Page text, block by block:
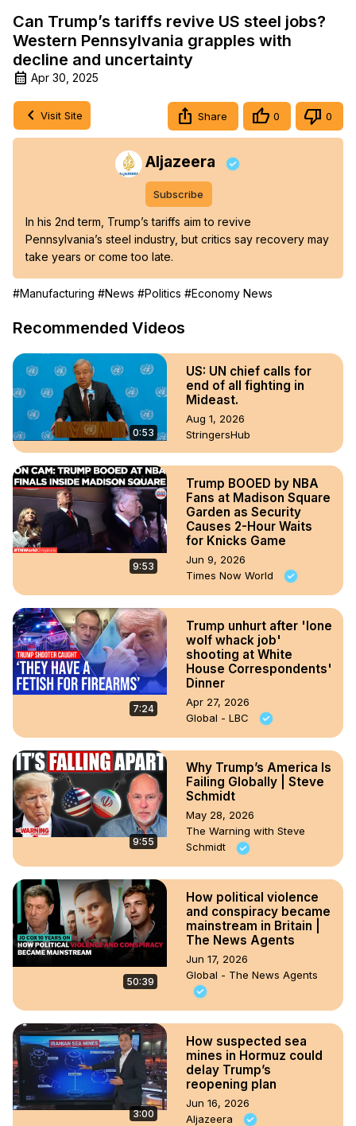
Can Trump’s tariffs revive US steel jobs?
Western Pennsylvania grapples with
decline and uncertainty
Apr 30, 2025
Visit Site Share 0 0
Aljazeera
Subscribe
In his 2nd term, Trump’s tariffs aim to revive
Pennsylvania’s steel industry, but critics say recovery may
take years or come too late.
#Manufacturing #News #Politics #Economy News
Recommended Videos
0:53
US: UN chief calls for
end of all fighting in
Mideast.
Aug 1, 2026
StringersHub
9:53
Trump BOOED by NBA
Fans at Madison Square
Garden as Security
Causes 2-Hour Waits
for Knicks Game
Jun 9, 2026
Times Now World
7:24
Trump unhurt after 'lone
wolf whack job'
shooting at White
House Correspondents'
Dinner
Apr 27, 2026
Global - LBC
9:55
Why Trump’s America Is
Failing Globally | Steve
Schmidt
May 28, 2026
The Warning with Steve
Schmidt
50:39
How political violence
and conspiracy became
mainstream in Britain |
The News Agents
Jun 17, 2026
Global - The News Agents
3:00
How suspected sea
mines in Hormuz could
delay Trump’s
reopening plan
Jun 16, 2026
Aljazeera